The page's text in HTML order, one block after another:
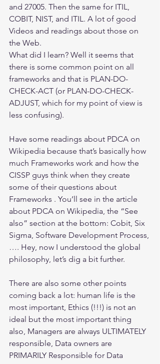
and 27005. Then the same for ITIL,
COBIT, NIST, and ITIL. A lot of good
Videos and readings about those on
the Web.
What did I learn? Well it seems that
there is some common point on all
frameworks and that is PLAN-DO-
CHECK-ACT (or PLAN-DO-CHECK-
ADJUST, which for my point of view is
less confusing).
Have some readings about PDCA on
Wikipedia because that’s basically how
much Frameworks work and how the
CISSP guys think when they create
some of their questions about
Frameworks . You’ll see in the article
about PDCA on Wikipedia, the “See
also” section at the bottom: Cobit, Six
Sigma, Software Development Process,
…. Hey, now I understood the global
philosophy, let’s dig a bit further.
There are also some other points
coming back a lot: human life is the
most important, Ethics (!!!) is not an
ideal but the most important thing
also, Managers are always ULTIMATELY
responsible, Data owners are
PRIMARILY Responsible for Data